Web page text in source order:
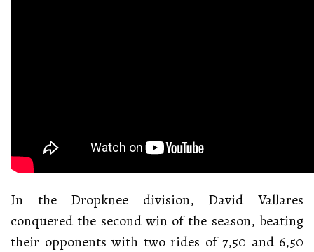
In the Dropknee division, David Vallares
conquered the second win of the season, beating
their opponents with two rides of 7,50 and 6,50